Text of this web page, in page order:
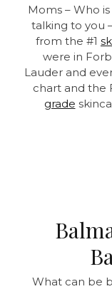
Moms – Who
talking to you
from the #1
were in
Lauder and
chart and the
grade
What can be